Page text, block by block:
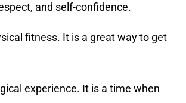
and self-confidence.
fitness. It is a great way to get
experience. It is a time when